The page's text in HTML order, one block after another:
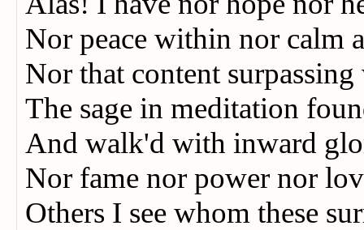
Nor peace within nor calm
Nor that content
The sage in meditation
And walk'd with inward
Nor fame nor power nor
Others I see whom these